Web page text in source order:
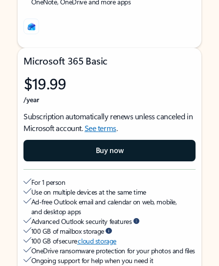
Microsoft 365 Basic
$19.99
/year
Subscription automatically renews unless canceled in
Microsoft account.See terms.
Buy now
For 1 person
Use on multiple devices at the same time
Ad-free Outlook email and calendar on web, mobile,
and desktop apps
Advanced Outlook security features
100 GB of mailbox storage
100 GB of securecloud storage
OneDrive ransomware protection for your photos and files
Ongoing support for help when you need it